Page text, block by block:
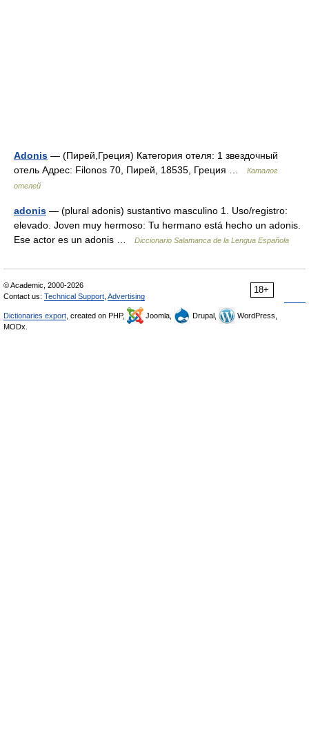
Adonis — (Пирей,Греция) Категория отеля: 1 звездочный
отель Адрес: Filonos 70, Пирей, 18535, Греция …
Каталог
отелей
adonis — (plural adonis) sustantivo masculino 1. Uso/registro:
elevado. Joven muy hermoso: Tu hermano está hecho un adonis.
Ese actor es un adonis …
Diccionario Salamanca de la Lengua Española
18+
© Academic, 2000-2026
Contact us: Technical Support Advertising
Dictionaries export , created on PHP, Joomla, Drupal,
WordPress,
MODx.